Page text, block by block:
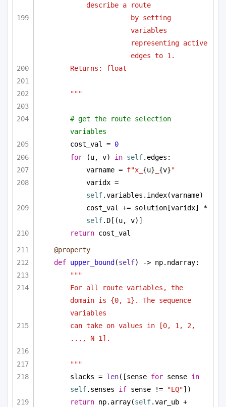
describe a route
by setting
variables
representing active
edges to 1.
Returns: float
"""
# get the route selection
variables
cost_val = 0
for (u, v) in self.edges:
varname = f"x_ {u} {v}"
self.variables.index(varname)
self.D[(u, v)]
return cost_val
@property
def upper_bound (self) -> np.ndarray:
"""
For all route variables, the
domain is {0, 1}. The sequence
variables
can take on values in [0, 1, 2,
..., N-1].
"""
slacks = len([sense for sense in
self.senses if sense != "EQ"])
return np.array(self.var_ub +